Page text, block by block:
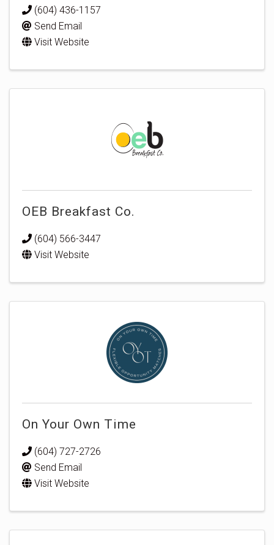
(604) 436-1157
Send Email
Visit Website
OEB Breakfast Co.
(604) 566-3447
Visit Website
On Your Own Time
(604) 727-2726
Send Email
Visit Website